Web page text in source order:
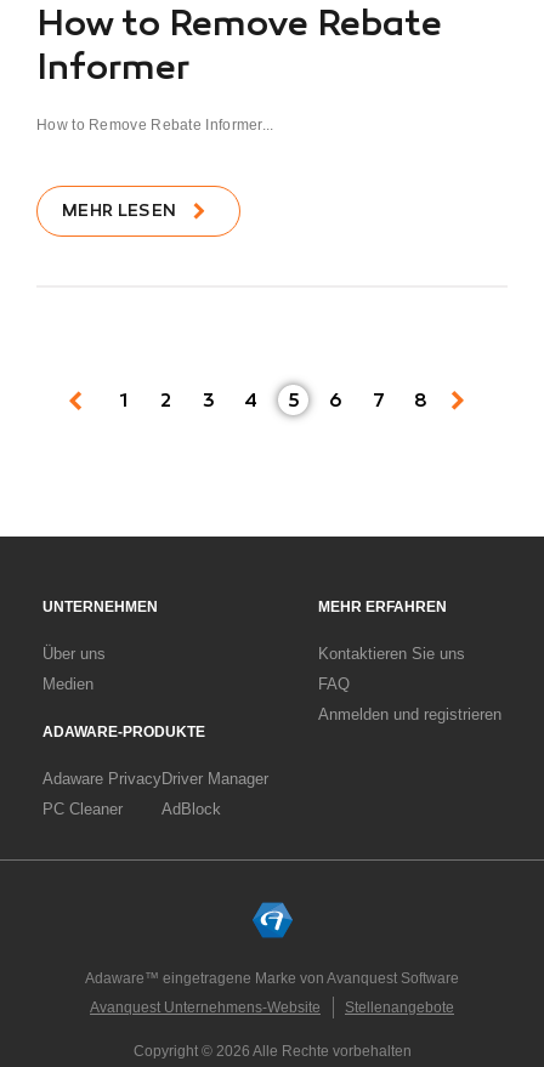
How to Remove Rebate
Informer
How to Remove Rebate Informer...
MEHR LESEN
1 2 3 4 5 6 7 8
UNTERNEHMEN
Über uns
Medien
MEHR ERFAHREN
Kontaktieren Sie uns
FAQ
Anmelden und registrieren
ADAWARE-PRODUKTE
Adaware Privacy
PC Cleaner
Driver Manager
AdBlock
Adaware™ eingetragene Marke von Avanquest Software
Avanquest Unternehmens-Website
Stellenangebote
Copyright © 2026 Alle Rechte vorbehalten